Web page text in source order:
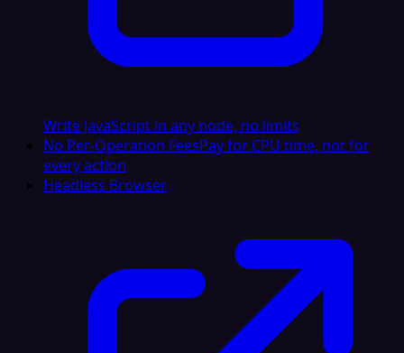
Write JavaScript in any node, no limits
No Per-Operation FeesPay for CPU time, not for
every action
Headless Browser